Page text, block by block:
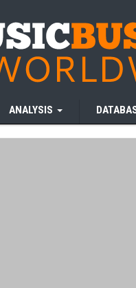
ANALYSIS